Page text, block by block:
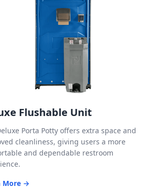
Flushable Unit
Porta Potty offers extra space and
cleanliness, giving users a more
and dependable restroom
More →